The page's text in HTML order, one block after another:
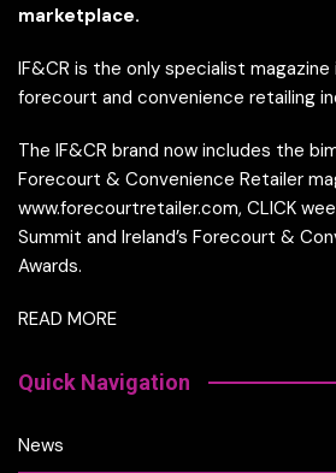
marketplace.
IF&CR is the only specialist magazine
forecourt and convenience retailing
The IF&CR brand now includes the
Forecourt & Convenience Retailer
www.forecourtretailer.com, CLICK
Summit and Ireland’s Forecourt &
Awards.
READ MORE
Quick Navigation
News